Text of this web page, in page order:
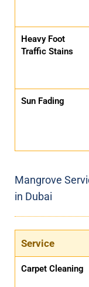
Heavy Foot
Traffic Stains
Sun Fading
Mangrove
in Dubai
Service
Carpet Cleaning